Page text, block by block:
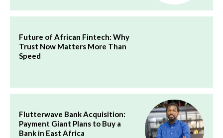
Future of African Fintech: Why
Trust Now Matters More Than
Speed
Flutterwave Bank Acquisition:
Payment Giant Plans to Buy a
Bank in East Africa